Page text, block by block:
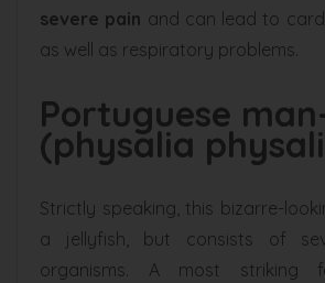
severe pain and can lead to
as well as respiratory problems.
Portuguese
(physalia
Strictly speaking, this bizarre-
a jellyfish, but consists of
organisms. A most striking